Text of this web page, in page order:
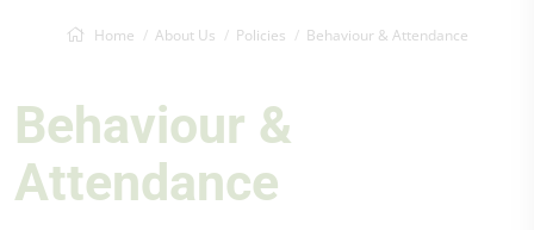
Home About Us Policies Behaviour & Attendance
Behaviour &
Attendance